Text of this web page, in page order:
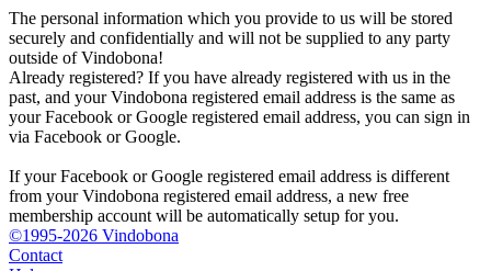
The personal information which you provide to us will be stored
securely and confidentially and will not be supplied to any party
outside of Vindobona!
Already registered? If you have already registered with us in the
past, and your Vindobona registered email address is the same as
your Facebook or Google registered email address, you can sign in
via Facebook or Google.
If your Facebook or Google registered email address is different
from your Vindobona registered email address, a new free
membership account will be automatically setup for you.
©1995-2026 Vindobona
Contact